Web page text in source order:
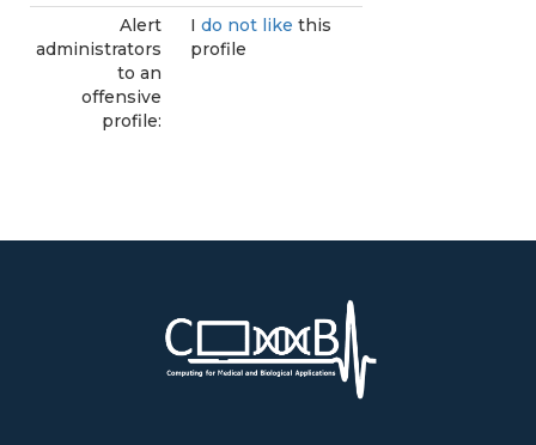
Alert
administrators
to an
offensive
profile:
I do not like this
profile